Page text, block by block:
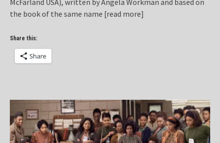
the book of the same name [read more]
Share this:
Share